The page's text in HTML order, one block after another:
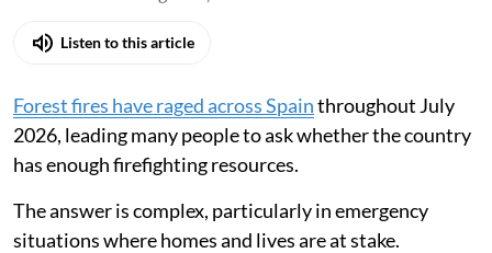
Listen to this article
Forest fires have raged across Spainthroughout July
2026, leading many people to ask whether the country
has enough firefighting resources.
The answer is complex, particularly in emergency
situations where homes and lives are at stake.